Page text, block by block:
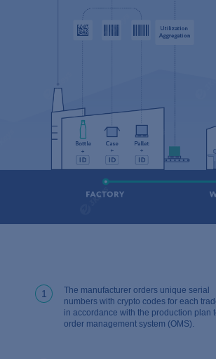
1
The manufacturer orders unique serial
numbers with crypto codes for each
in accordance with the production plan
order management system (OMS).